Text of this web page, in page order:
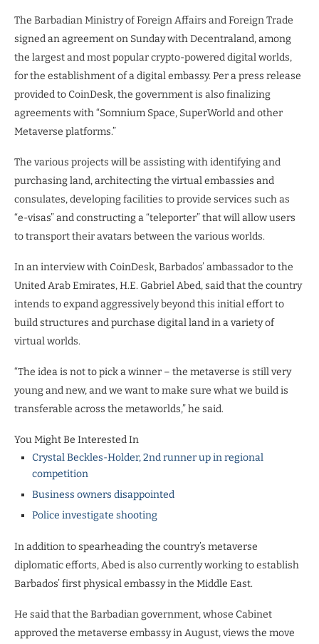
The Barbadian Ministry of Foreign Affairs and Foreign Trade
signed an agreement on Sunday with Decentraland, among
the largest and most popular crypto-powered digital worlds,
for the establishment of a digital embassy. Per a press release
provided to CoinDesk, the government is also finalizing
agreements with “Somnium Space, SuperWorld and other
Metaverse platforms.”
The various projects will be assisting with identifying and
purchasing land, architecting the virtual embassies and
consulates, developing facilities to provide services such as
“e-visas” and constructing a “teleporter” that will allow users
to transport their avatars between the various worlds.
In an interview with CoinDesk, Barbados’ ambassador to the
United Arab Emirates, H.E. Gabriel Abed, said that the country
intends to expand aggressively beyond this initial effort to
build structures and purchase digital land in a variety of
virtual worlds.
“The idea is not to pick a winner – the metaverse is still very
young and new, and we want to make sure what we build is
transferable across the metaworlds,” he said.
You Might Be Interested In
Crystal Beckles-Holder, 2nd runner up in regional
competition
Business owners disappointed
Police investigate shooting
In addition to spearheading the country’s metaverse
diplomatic efforts, Abed is also currently working to establish
Barbados’ first physical embassy in the Middle East.
He said that the Barbadian government, whose Cabinet
approved the metaverse embassy in August, views the move